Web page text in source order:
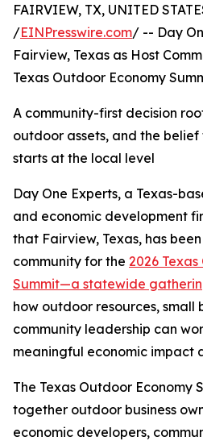
FAIRVIEW, TX, UNITED
/EINPresswire.com/ -- Day
Fairview, Texas as Host
Texas Outdoor Economy
A community-first decision
outdoor assets, and the
starts at the local level
Day One Experts, a Texas-
and economic development
that Fairview, Texas, has
community for the 2026
Summit—a statewide
how outdoor resources, small
community leadership can
meaningful economic impact
The Texas Outdoor Economy
together outdoor business
economic developers,